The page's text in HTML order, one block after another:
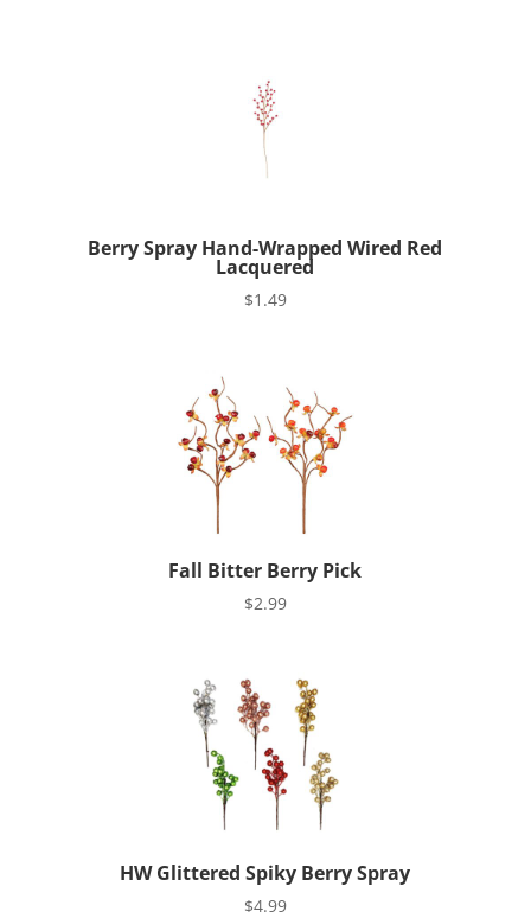
Berry Spray Hand-Wrapped Wired Red
Lacquered
$1.49
Fall Bitter Berry Pick
$2.99
HW Glittered Spiky Berry Spray
$4.99